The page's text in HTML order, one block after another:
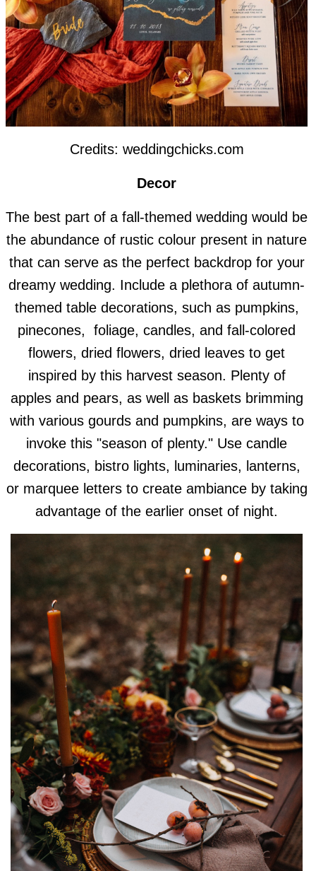
Credits: weddingchicks.com
Decor
The best part of a fall-themed wedding would be
the abundance of rustic colour present in nature
that can serve as the perfect backdrop for your
dreamy wedding. Include a plethora of autumn-
themed table decorations, such as pumpkins,
pinecones, foliage, candles, and fall-colored
flowers, dried flowers, dried leaves to get
inspired by this harvest season. Plenty of
apples and pears, as well as baskets brimming
with various gourds and pumpkins, are ways to
invoke this "season of plenty." Use candle
decorations, bistro lights, luminaries, lanterns,
or marquee letters to create ambiance by taking
advantage of the earlier onset of night.